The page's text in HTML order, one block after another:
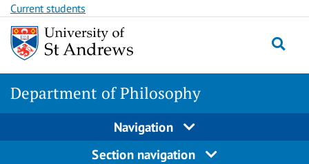
Skip
content
Skip
content
Current students
Department of Philosophy
Navigation
Section navigation